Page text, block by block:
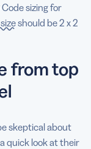
sizing for
should be 2 x 2
from top
skeptical about
quick look at their